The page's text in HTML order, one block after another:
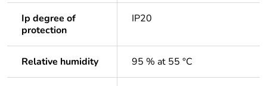
Ip degree of
protection
IP20
Relative humidity 95 % at 55 °C